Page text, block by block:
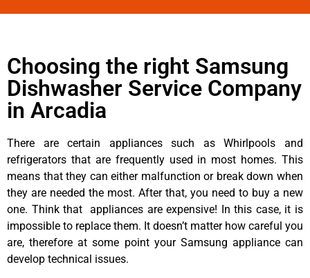
Choosing the right Samsung
Dishwasher Service Company
in Arcadia
There are certain appliances such as Whirlpools and
refrigerators that are frequently used in most homes. This
means that they can either malfunction or break down when
they are needed the most. After that, you need to buy a new
one. Think that appliances are expensive! In this case, it is
impossible to replace them. It doesn’t matter how careful you
are, therefore at some point your Samsung appliance can
develop technical issues.